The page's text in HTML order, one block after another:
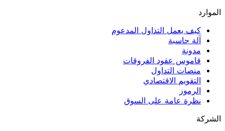
الموارد
كيف يعمل التداول المدعوم
آلة حاسبة
مدونة
قاموس عقود الفروقات
منصات التداول
التقويم الاقتصادي
الرموز
نظرة عامة على السوق
الشركة